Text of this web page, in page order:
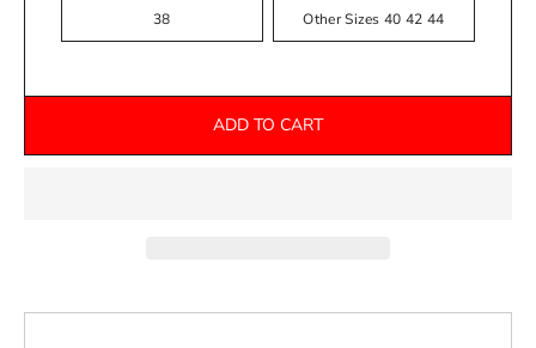
38 Other Sizes 40 42 44
ADD TO CART